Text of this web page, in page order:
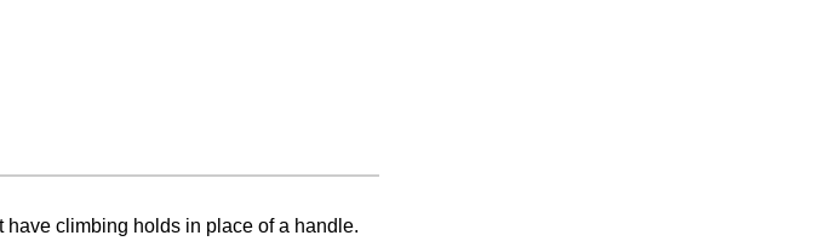
climbing holds in place of a handle.